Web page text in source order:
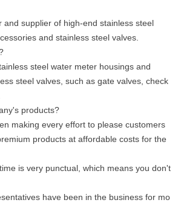
and supplier of high-end stainless steel
and stainless steel valves.
steel water meter housings and
steel valves, such as gate valves, check
products?
making every effort to please customers
products at affordable costs for the
is very punctual, which means you don't
have been in the business for mo